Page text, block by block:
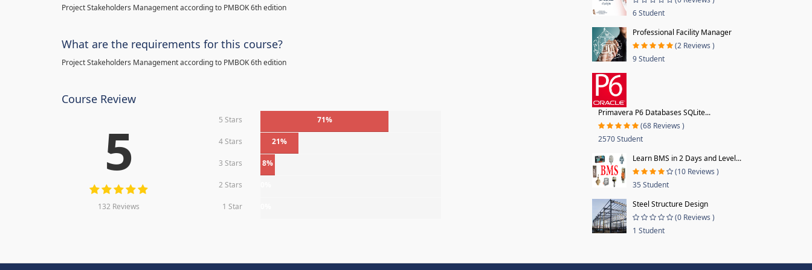
Project Stakeholders Management according to PMBOK 6th edition
What are the requirements for this course?
Project Stakeholders Management according to PMBOK 6th edition
Course Review
5
132 Reviews
5 Stars 71%
4 Stars 21%
3 Stars 8%
2 Stars
1 Star
6 Student
Professional Facility Manager
(2 Reviews )
9 Student
Primavera P6 Databases SQLite...
(68 Reviews )
2570 Student
Learn BMS in 2 Days and Level...
(10 Reviews )
35 Student
Steel Structure Design
(0 Reviews )
1 Student